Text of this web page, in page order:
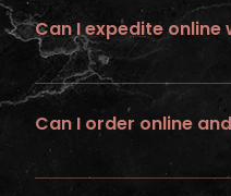
Can I expedite online
No ... we do not provide
Can I order online
No, all online orders must